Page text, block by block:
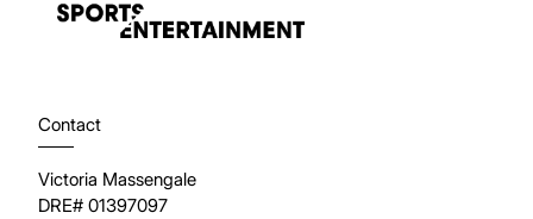
Contact
Victoria Massengale
DRE# 01397097